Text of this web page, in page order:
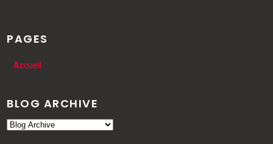
PAGES
Accueil
BLOG ARCHIVE